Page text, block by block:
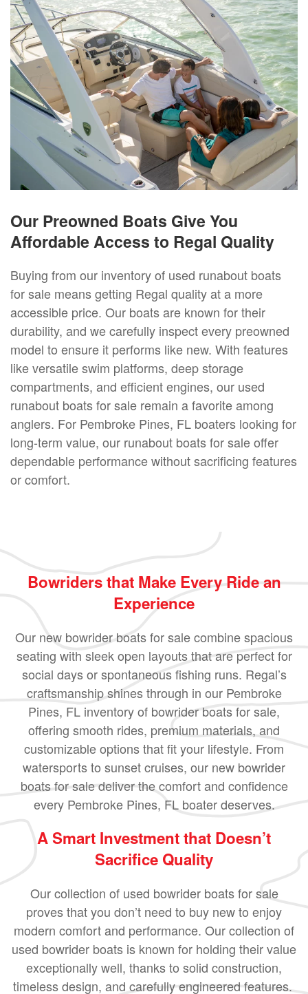
Our Preowned Boats Give You
Affordable Access to Regal Quality
Buying from our inventory of used runabout boats
for sale means getting Regal quality at a more
accessible price. Our boats are known for their
durability, and we carefully inspect every preowned
model to ensure it performs like new. With features
like versatile swim platforms, deep storage
compartments, and efficient engines, our used
runabout boats for sale remain a favorite among
anglers. For Pembroke Pines, FL boaters looking for
long-term value, our runabout boats for sale offer
dependable performance without sacrificing features
or comfort.
Bowriders that Make Every Ride an
Experience
Our new bowrider boats for sale combine spacious
seating with sleek open layouts that are perfect for
social days or spontaneous fishing runs. Regal’s
craftsmanship shines through in our Pembroke
Pines, FL inventory of bowrider boats for sale,
offering smooth rides, premium materials, and
customizable options that fit your lifestyle. From
watersports to sunset cruises, our new bowrider
boats for sale deliver the comfort and confidence
every Pembroke Pines, FL boater deserves.
A Smart Investment that Doesn’t
Sacrifice Quality
Our collection of used bowrider boats for sale
proves that you don’t need to buy new to enjoy
modern comfort and performance. Our collection of
used bowrider boats is known for holding their value
exceptionally well, thanks to solid construction,
timeless design, and carefully engineered features.